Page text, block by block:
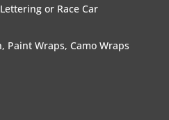
or Race Car
Paint Wraps, Camo Wraps